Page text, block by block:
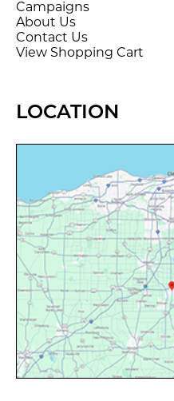
Campaigns
About Us
Contact Us
View Shopping Cart
LOCATION